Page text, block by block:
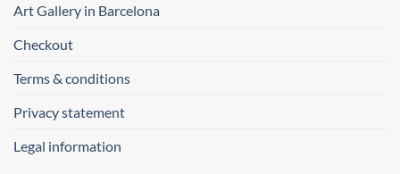
Art Gallery in Barcelona
Checkout
Terms & conditions
Privacy statement
Legal information